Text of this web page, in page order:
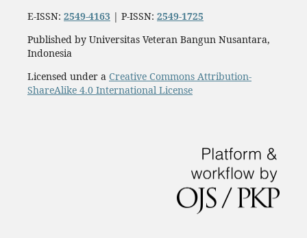
E-ISSN: 2549-4163 | P-ISSN: 2549-1725
Published by Universitas Veteran Bangun Nusantara,
Indonesia
Licensed under a Creative Commons Attribution-
ShareAlike 4.0 International License